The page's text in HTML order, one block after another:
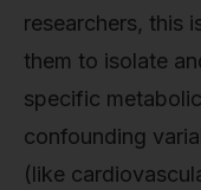
researchers, this
them to isolate
specific
confounding
(like